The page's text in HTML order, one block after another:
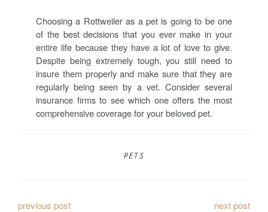
Choosing a Rottweiler as a pet is going to be one
of the best decisions that you ever make in your
entire life because they have a lot of love to give.
Despite being extremely tough, you still need to
insure them properly and make sure that they are
regularly being seen by a vet. Consider several
insurance firms to see which one offers the most
comprehensive coverage for your beloved pet.
PETS
previous post
next post